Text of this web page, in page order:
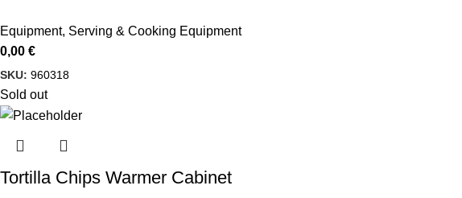
Equipment, Serving & Cooking Equipment
0,00 €
SKU: 960318
Sold out
Tortilla Chips Warmer Cabinet